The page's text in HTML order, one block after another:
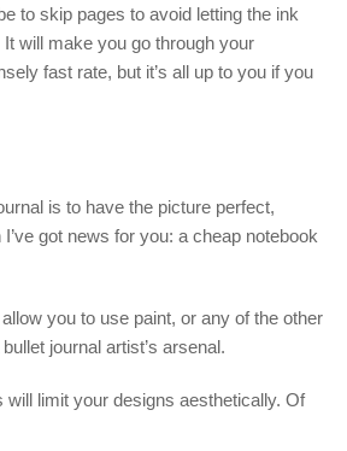
to skip pages to avoid letting the ink
will make you go through your
fast rate, but it’s all up to you if you
is to have the picture perfect,
got news for you: a cheap notebook
you to use paint, or any of the other
journal artist’s arsenal.
will limit your designs aesthetically. Of